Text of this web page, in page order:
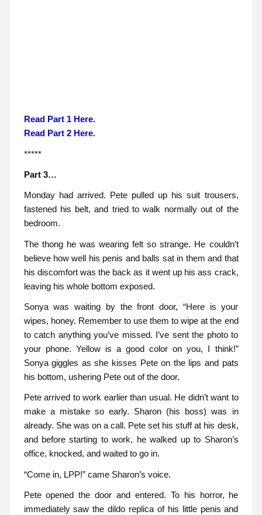
Read Part 1 Here.
Read Part 2 Here.
*****
Part 3…
Monday had arrived. Pete pulled up his suit trousers,
fastened his belt, and tried to walk normally out of the
bedroom.
The thong he was wearing felt so strange. He couldn’t
believe how well his penis and balls sat in them and that
his discomfort was the back as it went up his ass crack,
leaving his whole bottom exposed.
Sonya was waiting by the front door, “Here is your
wipes, honey. Remember to use them to wipe at the end
to catch anything you’ve missed. I’ve sent the photo to
your phone. Yellow is a good color on you, I think!”
Sonya giggles as she kisses Pete on the lips and pats
his bottom, ushering Pete out of the door.
Pete arrived to work earlier than usual. He didn’t want to
make a mistake so early. Sharon (his boss) was in
already. She was on a call. Pete set his stuff at his desk,
and before starting to work, he walked up to Sharon’s
office, knocked, and waited to go in.
“Come in, LPP!” came Sharon’s voice.
Pete opened the door and entered. To his horror, he
immediately saw the dildo replica of his little penis and